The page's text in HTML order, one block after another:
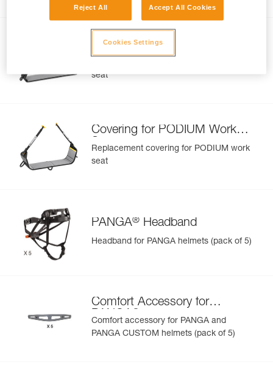
Covering for LITEPOD Work
Seat
seat
Covering for PODIUM Work
Seat
Replacement covering for PODIUM work
seat
PANGA® Headband
Headband for PANGA helmets (pack of 5)
Comfort Accessory for
PANGA
Comfort accessory for PANGA and
PANGA CUSTOM helmets (pack of 5)
Reject All Accept All Cookies
Cookies Settings